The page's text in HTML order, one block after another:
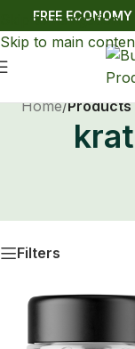
Skip to navigation
Skip to main
FREE
Home/Products
Filters